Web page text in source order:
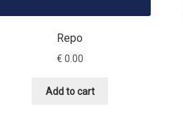
Repo
€ 0.00
Add to cart